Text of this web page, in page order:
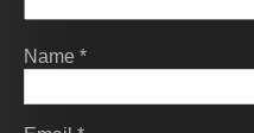
Name *